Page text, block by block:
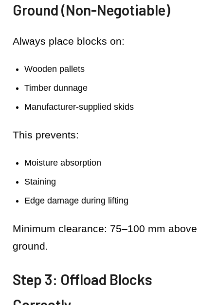
Ground (Non-Negotiable)
Always place blocks on:
Wooden pallets
Timber dunnage
Manufacturer-supplied skids
This prevents:
Moisture absorption
Staining
Edge damage during lifting
Minimum clearance: 75–100 mm above
ground.
Step 3: Offload Blocks